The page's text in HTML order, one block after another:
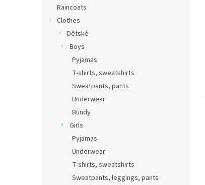
Raincoats
Clothes
Dětské
Boys
Pyjamas
T-shirts, sweatshirts
Sweatpants, pants
Underwear
Bundy
Girls
Pyjamas
Underwear
T-shirts, sweatshirts
Sweatpants, leggings, pants